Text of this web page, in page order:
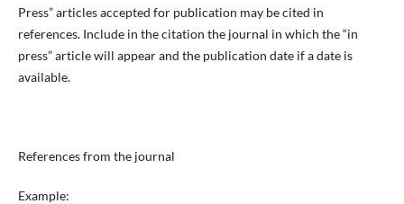
Press” articles accepted for publication may be cited in
references. Include in the citation the journal in which the “in
press” article will appear and the publication date if a date is
available.
References from the journal
Example: